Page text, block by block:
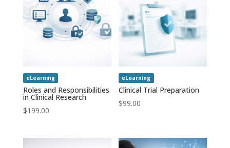
eLearning
Roles and Responsibilities
in Clinical Research
$199.00
eLearning
Clinical Trial Preparation
$99.00